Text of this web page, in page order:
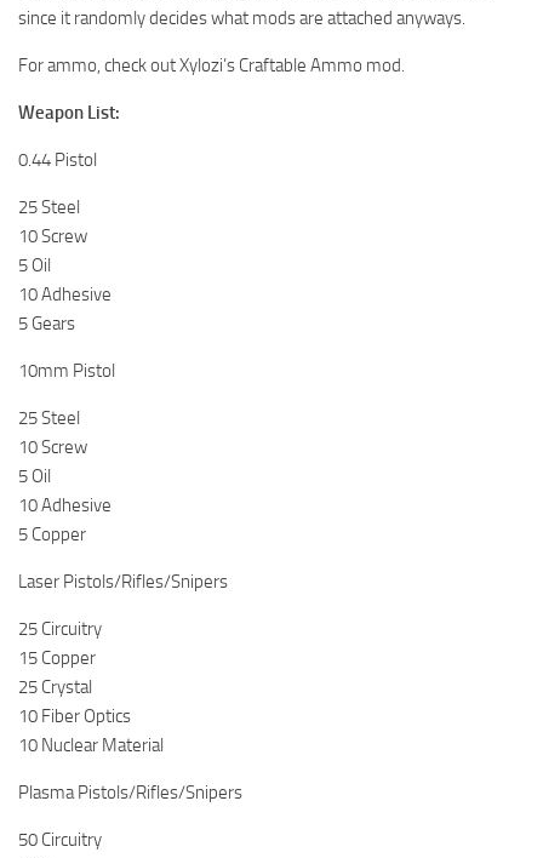
since it randomly decides what mods are attached anyways.
For ammo, check out Xylozi’s Craftable Ammo mod.
Weapon List:
0.44 Pistol
25 Steel
10 Screw
5 Oil
10 Adhesive
5 Gears
10mm Pistol
25 Steel
10 Screw
5 Oil
10 Adhesive
5 Copper
Laser Pistols/Rifles/Snipers
25 Circuitry
15 Copper
25 Crystal
10 Fiber Optics
10 Nuclear Material
Plasma Pistols/Rifles/Snipers
50 Circuitry